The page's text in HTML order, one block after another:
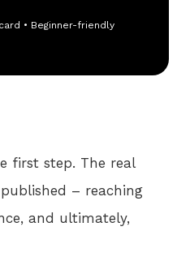
• Beginner-friendly
first step. The real
– reaching
and ultimately,